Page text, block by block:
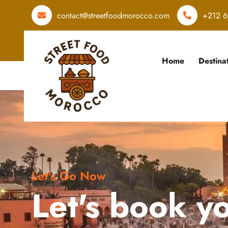
contact@streetfoodmorocco.com +212
Home
Let's Go Now
Let's book